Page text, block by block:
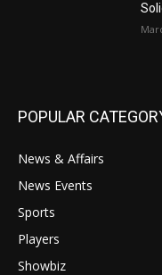
POPULAR
News & Affairs
News Events
Sports
Players
Showbiz